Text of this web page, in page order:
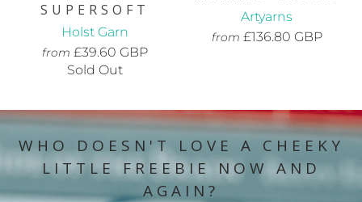
SUPERSOFT
Holst Garn
from £39.60 GBP
Sold Out
Artyarns
from £136.80 GBP
WHO DOESN'T LOVE A CHEEKY
LITTLE FREEBIE NOW AND
AGAIN?